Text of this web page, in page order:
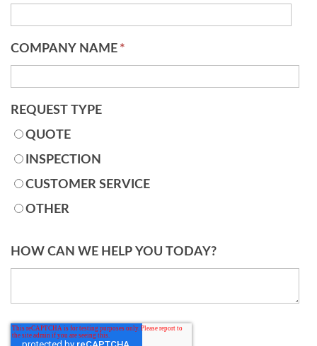
COMPANY NAME *
REQUEST TYPE
QUOTE
INSPECTION
CUSTOMER SERVICE
OTHER
HOW CAN WE HELP YOU TODAY?